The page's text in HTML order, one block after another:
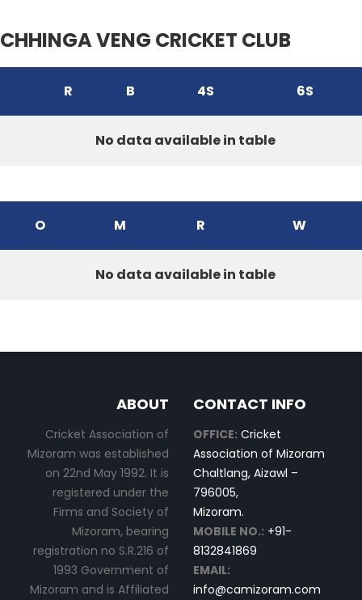
CHHINGA VENG CRICKET CLUB
R B 4S 6S
No data available in table
O M R W
No data available in table
ABOUT
Cricket Association of
Mizoram was established
on 22nd May 1992. It is
registered under the
Firms and Society of
Mizoram, bearing
registration no S.R.216 of
1993 Government of
Mizoram and is Affiliated
CONTACT INFO
OFFICE: Cricket
Association of Mizoram
Chaltlang, Aizawl –
796005,
Mizoram.
MOBILE NO.: +91-
8132841869
EMAIL:
info@camizoram.com